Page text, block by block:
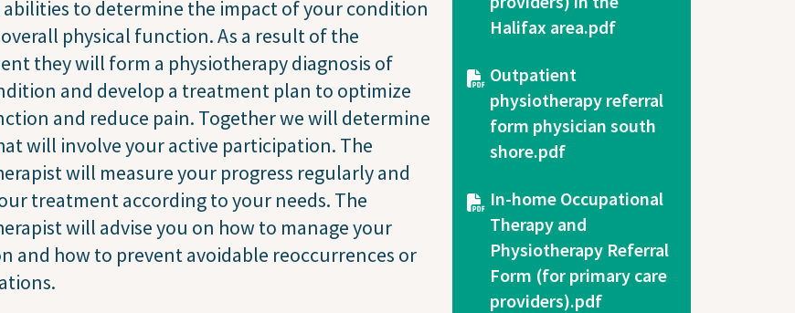
abilities to determine the impact of your condition
physical function. As a result of the
they will form a physiotherapy diagnosis of
and develop a treatment plan to optimize
and reduce pain. Together we will determine
will involve your active participation. The
will measure your progress regularly and
treatment according to your needs. The
will advise you on how to manage your
and how to prevent avoidable reoccurrences or
Halifax area.pdf
Document
Outpatient
physiotherapy referral
form physician south
shore.pdf
Document
In-home Occupational
Therapy and
Physiotherapy Referral
Form (for primary care
providers).pdf